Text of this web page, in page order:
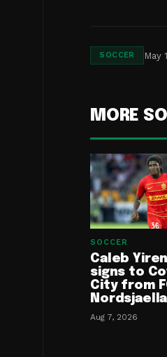
SOCCER May
MORE
SOCCER
Caleb
signs to
City from
Aug 7, 2026